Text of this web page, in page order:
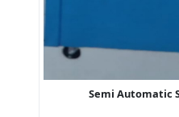
Semi Automatic